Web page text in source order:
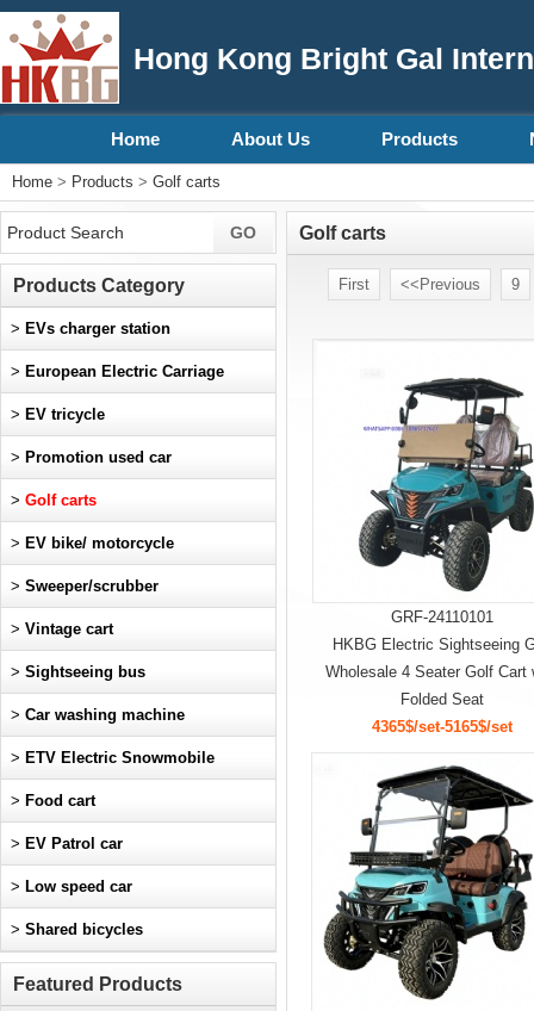
Hong Kong Bright Gal
Home About Us Products
Home > Products > Golf carts
Golf carts
First <<Previous 9
GRF-24110101
HKBG Electric Sightseeing
Wholesale 4 Seater Golf Cart
Folded Seat
4365$/set-5165$/set
Products Category
> EVs charger station
> European Electric Carriage
> EV tricycle
> Promotion used car
> Golf carts
> EV bike/ motorcycle
> Sweeper/scrubber
> Vintage cart
> Sightseeing bus
> Car washing machine
> ETV Electric Snowmobile
> Food cart
> EV Patrol car
> Low speed car
> Shared bicycles
Featured Products